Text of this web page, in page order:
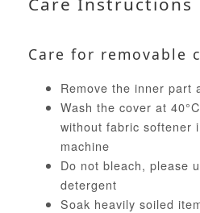
Care for removable
Remove the inner part
Wash the cover at
without fabric softener
machine
Do not bleach, please
detergent
Soak heavily soiled